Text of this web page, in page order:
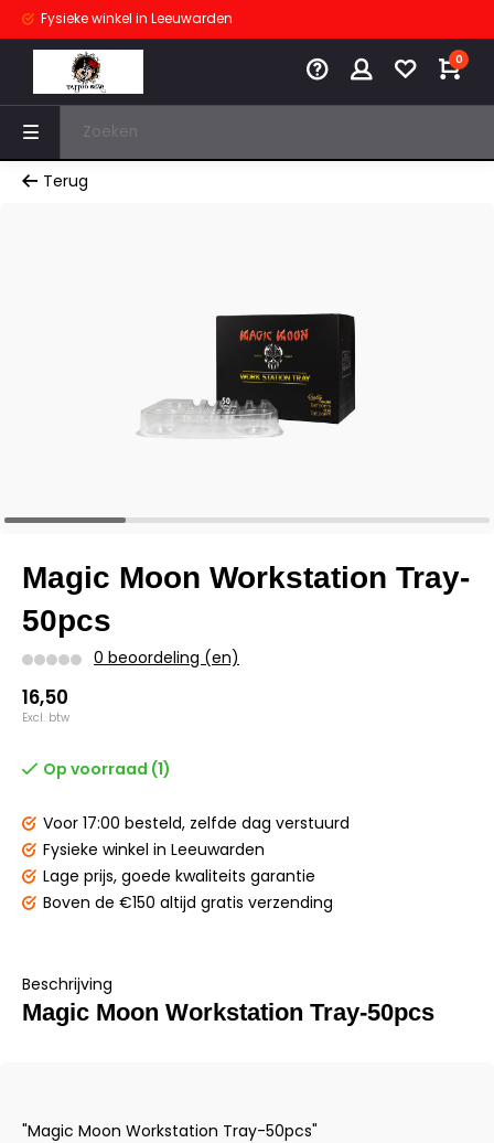
Fysieke winkel in Leeuwarden
0
Terug
Magic Moon Workstation Tray-
50pcs
0 beoordeling (en)
16,50
Excl. btw
Op voorraad (1)
Voor 17:00 besteld, zelfde dag verstuurd
Fysieke winkel in Leeuwarden
Lage prijs, goede kwaliteits garantie
Boven de €150 altijd gratis verzending
Beschrijving
Magic Moon Workstation Tray-50pcs
"Magic Moon Workstation Tray-50pcs"